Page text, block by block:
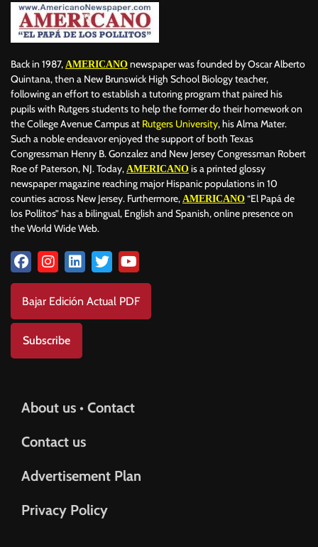
Back in 1987, AMERICANO newspaper was founded by Oscar Alberto
Quintana, then a New Brunswick High School Biology teacher,
following an effort to establish a tutoring program that paired his
pupils with Rutgers students to help the former do their homework on
the College Avenue Campus at Rutgers University, his Alma Mater.
Such a noble endeavor enjoyed the support of both Texas
Congressman Henry B. Gonzalez and New Jersey Congressman Robert
Roe of Paterson, NJ. Today, AMERICANO is a printed glossy
newspaper magazine reaching major Hispanic populations in 10
counties across New Jersey. Furthermore, AMERICANO “El Papá de
los Pollitos” has a bilingual, English and Spanish, online presence on
the World Wide Web.
Bajar Edición Actual PDF
Subscribe
About us • Contact
Contact us
Advertisement Plan
Privacy Policy